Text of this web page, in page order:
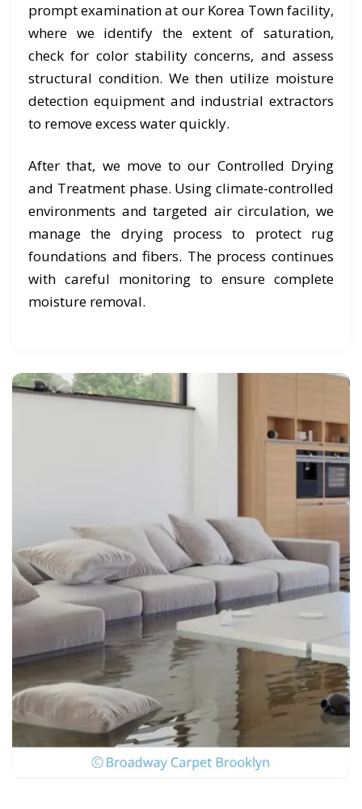
prompt examination at our Korea Town facility,
where we identify the extent of saturation,
check for color stability concerns, and assess
structural condition. We then utilize moisture
detection equipment and industrial extractors
to remove excess water quickly.
After that, we move to our Controlled Drying
and Treatment phase. Using climate-controlled
environments and targeted air circulation, we
manage the drying process to protect rug
foundations and fibers. The process continues
with careful monitoring to ensure complete
moisture removal.